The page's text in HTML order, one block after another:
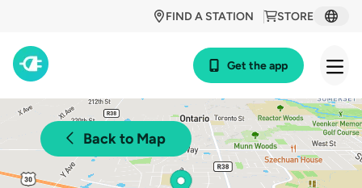
STORE
FIND A STATION
Get the app
Back to Map